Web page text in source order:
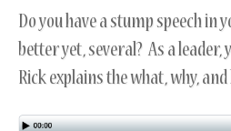
Do you have a stump speech in
better yet, several? As a leader,
Rick explains the what, why, and